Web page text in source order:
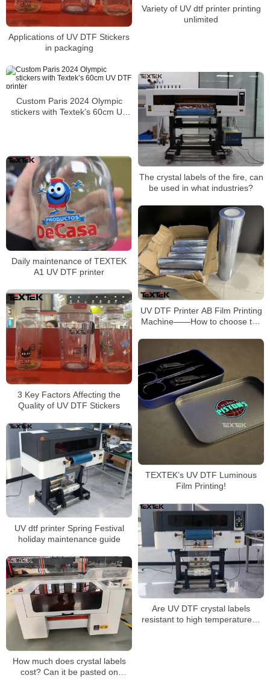
Applications of UV DTF Stickers
in packaging
Variety of UV dtf printer printing
unlimited
Custom Paris 2024 Olympic
stickers with Textek’s 60cm UV
The crystal labels of the fire, can
be used in what industries?
Daily maintenance of TEXTEK
A1 UV DTF printer
UV DTF Printer AB Film Printing
Machine——How to choose the
3 Key Factors Affecting the
Quality of UV DTF Stickers
TEXTEK’s UV DTF Luminous
Film Printing!
UV dtf printer Spring Festival
holiday maintenance guide
Are UV DTF crystal labels
resistant to high temperatures?
How much does crystal labels
cost? Can it be pasted on